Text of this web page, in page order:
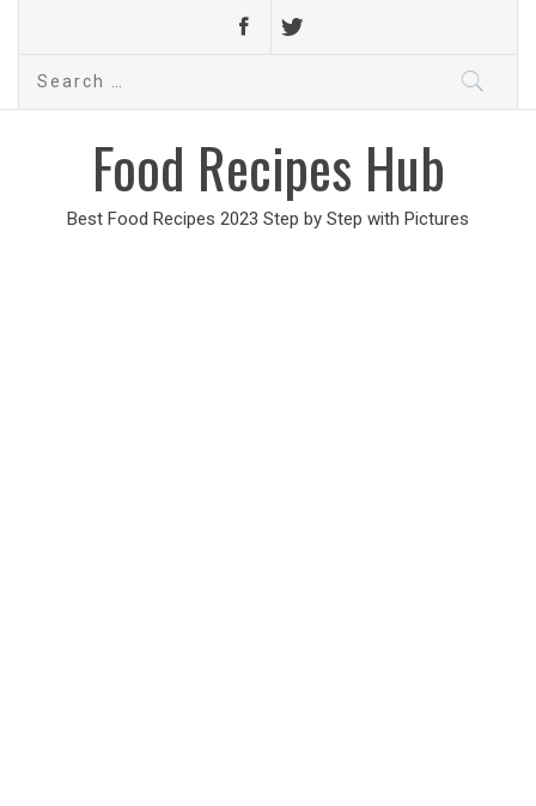
Search
Food Recipes Hub
Best Food Recipes 2023 Step by Step with Pictures